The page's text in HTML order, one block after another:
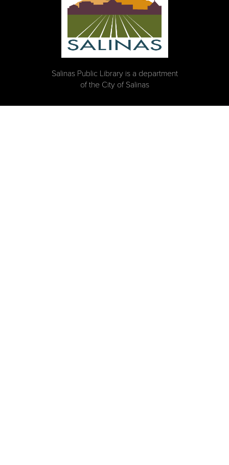
Salinas Public Library is a department
of the City of Salinas